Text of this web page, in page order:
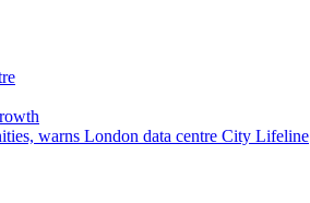
warns London data centre City Lifeline